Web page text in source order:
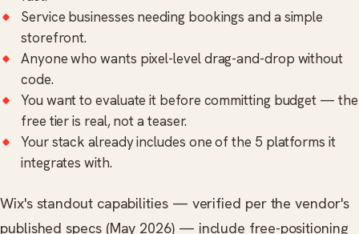
Service businesses needing bookings and a simple
storefront.
Anyone who wants pixel-level drag-and-drop without
code.
You want to evaluate it before committing budget — the
free tier is real, not a teaser.
Your stack already includes one of the 5 platforms it
integrates with.
Wix's standout capabilities — verified per the vendor's
published specs (May 2026) — include free-positioning